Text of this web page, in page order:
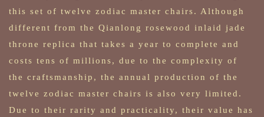
this set of twelve zodiac master chairs. Although
different from the Qianlong rosewood inlaid jade
throne replica that takes a year to complete and
costs tens of millions, due to the complexity of
the craftsmanship, the annual production of the
twelve zodiac master chairs is also very limited.
Due to their rarity and practicality, their value has